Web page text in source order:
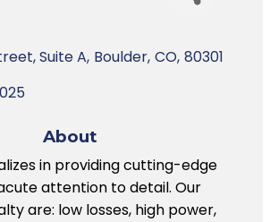
Suite A, Boulder, CO, 80301
About
in providing cutting-edge
attention to detail. Our
are: low losses, high power,